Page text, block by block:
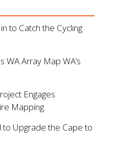
to Catch the Cycling
Array Map WA’s
Engages
Mapping
to Upgrade the Cape to